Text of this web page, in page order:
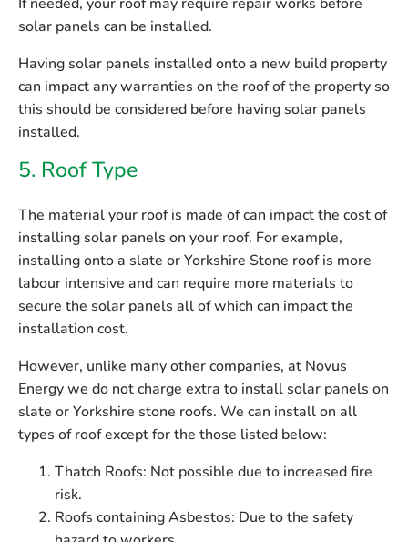
If needed, your roof may require repair works before
solar panels can be installed.
Having solar panels installed onto a new build property
can impact any warranties on the roof of the property so
this should be considered before having solar panels
installed.
5. Roof Type
The material your roof is made of can impact the cost of
installing solar panels on your roof. For example,
installing onto a slate or Yorkshire Stone roof is more
labour intensive and can require more materials to
secure the solar panels all of which can impact the
installation cost.
However, unlike many other companies, at Novus
Energy we do not charge extra to install solar panels on
slate or Yorkshire stone roofs. We can install on all
types of roof except for the those listed below:
Thatch Roofs: Not possible due to increased fire
risk.
Roofs containing Asbestos: Due to the safety